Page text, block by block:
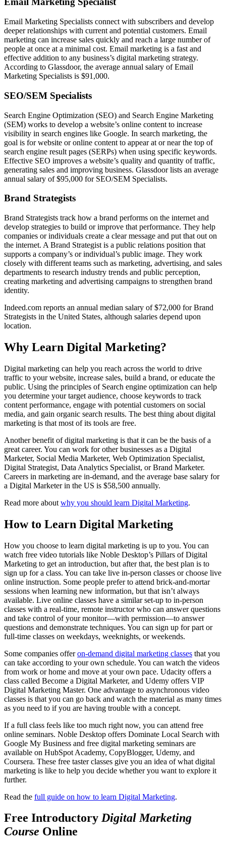
Email Marketing Specialists connect with subscribers and develop
deeper relationships with current and potential customers. Email
marketing can increase sales quickly and reach a large number of
people at once at a minimal cost. Email marketing is a fast and
effective addition to any business’s digital marketing strategy.
According to Glassdoor, the average annual salary of Email
Marketing Specialists is $91,000.
SEO/SEM Specialists
Search Engine Optimization (SEO) and Search Engine Marketing
(SEM) works to develop a website’s online content to increase
visibility in search engines like Google. In search marketing, the
goal is for website or online content to appear at or near the top of
search engine result pages (SERPs) when using specific keywords.
Effective SEO improves a website’s quality and quantity of traffic,
generating sales and improving business. Glassdoor lists an average
annual salary of $95,000 for SEO/SEM Specialists.
Brand Strategists
Brand Strategists track how a brand performs on the internet and
develop strategies to build or improve that performance. They help
companies or individuals create a clear message and put that out on
the internet. A Brand Strategist is a public relations position that
supports a company’s or individual’s public image. They work
closely with different teams such as marketing, advertising, and sales
departments to research industry trends and public perception,
creating marketing and advertising campaigns to strengthen brand
identity.
Indeed.com reports an annual median salary of $72,000 for Brand
Strategists in the United States, although salaries depend upon
location.
Why Learn Digital Marketing?
Digital marketing can help you reach across the world to drive
traffic to your website, increase sales, build a brand, or educate the
public. Using the principles of Search engine optimization can help
you determine your target audience, choose keywords to track
content performance, engage with potential customers on social
media, and gain organic search results. The best thing about digital
marketing is that most of its tools are free.
Another benefit of digital marketing is that it can be the basis of a
great career. You can work for other businesses as a Digital
Marketer, Social Media Marketer, Web Optimization Specialist,
Digital Strategist, Data Analytics Specialist, or Brand Marketer.
Careers in marketing are in-demand, and the average base salary for
a Digital Marketer in the US is $58,500 annually.
Read more about why you should learn Digital Marketing.
How to Learn Digital Marketing
How you choose to learn digital marketing is up to you. You can
watch free video tutorials like Noble Desktop’s Pillars of Digital
Marketing to get an introduction, but after that, the best plan is to
sign up for a class. You can take live in-person classes or choose live
online instruction. Some people prefer to attend brick-and-mortar
sessions when learning new information, but that isn’t always
available. Live online classes have a similar set-up to in-person
classes with a real-time, remote instructor who can answer questions
and take control of your monitor—with permission—to answer
questions and demonstrate techniques. You can sign up for part or
full-time classes on weekdays, weeknights, or weekends.
Some companies offeron-demand digital marketing classes that you
can take according to your own schedule. You can watch the videos
from work or home and move at your own pace. Udacity offers a
class called Become a Digital Marketer, and Udemy offers VIP
Digital Marketing Master. One advantage to asynchronous video
classes is that you can go back and watch the material as many times
as you need to if you are having trouble with a concept.
If a full class feels like too much right now, you can attend free
online seminars. Noble Desktop offers Dominate Local Search with
Google My Business and free digital marketing seminars are
available on HubSpot Academy, CopyBlogger, Udemy, and
Coursera. These free taster classes give you an idea of what digital
marketing is like to help you decide whether you want to explore it
further.
Read the full guide on how to learn Digital Marketing.
Free Introductory Digital Marketing
Course Online